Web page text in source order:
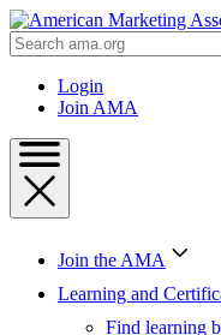
Skip
to
Content
Skip
Search
AMA
Login
Join AMA
Join the AMA
Learning and
Find learning